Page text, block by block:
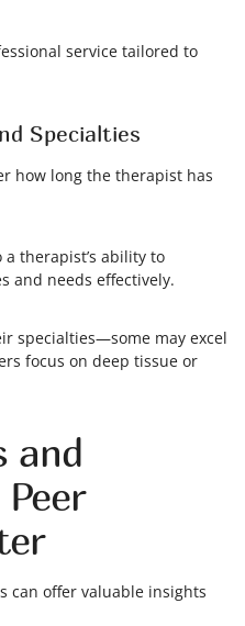
service tailored to
Specialties
how long the therapist has
therapist’s ability to
and needs effectively.
specialties—some may excel
focus on deep tissue or
and
can offer valuable insights